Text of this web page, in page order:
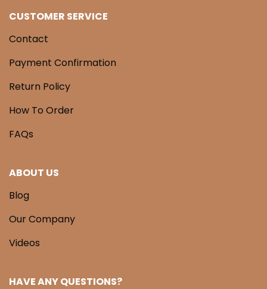
CUSTOMER SERVICE
Contact
Payment Confirmation
Return Policy
How To Order
FAQs
ABOUT US
Blog
Our Company
Videos
HAVE ANY QUESTIONS?